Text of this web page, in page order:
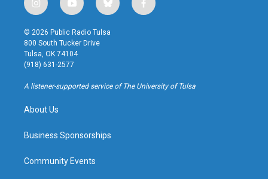
i
n
s
t
a
g
r
a
y
o
u
t
u
b
b
l
u
f
a
k
© 2026 Public Radio Tulsa
800 South Tucker Drive
Tulsa, OK 74104
(918) 631-2577
A listener-supported service of The University of Tulsa
About Us
Business Sponsorships
Community Events